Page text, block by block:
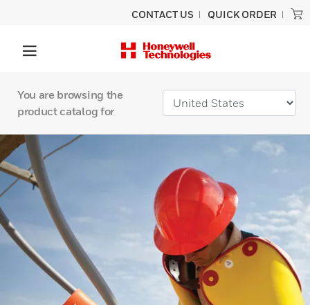
CONTACT US QUICK ORDER
You are browsing the
product catalog for